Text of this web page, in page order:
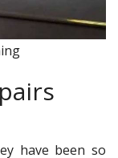
have been so